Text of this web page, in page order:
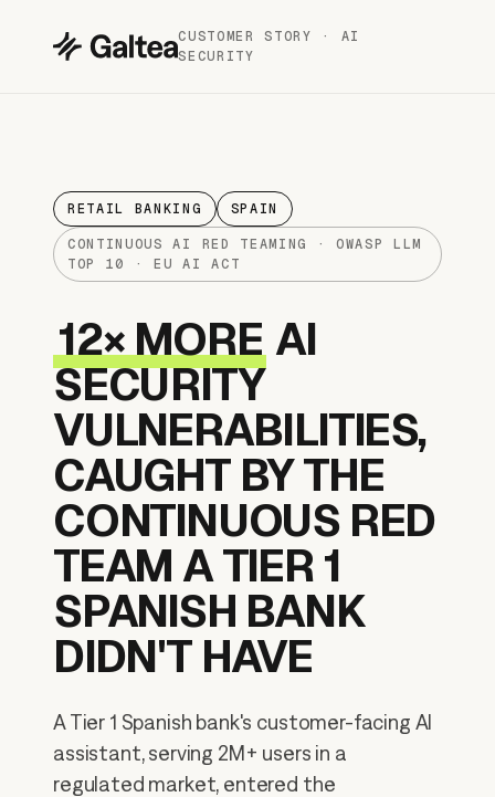
CUSTOMER STORY · AI
SECURITY
RETAIL BANKING
SPAIN
CONTINUOUS AI RED TEAMING · OWASP LLM
TOP 10 · EU AI ACT
12× MORE AI
SECURITY
VULNERABILITIES,
CAUGHT BY THE
CONTINUOUS RED
TEAM A TIER 1
SPANISH BANK
DIDN'T HAVE
A Tier 1 Spanish bank's customer-facing AI
assistant, serving 2M+ users in a
regulated market, entered the